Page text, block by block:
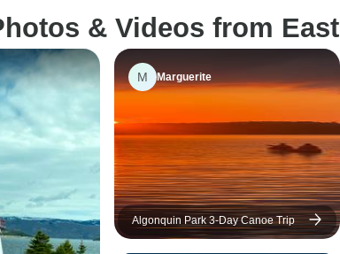
& Videos from
M Marguerite
Algonquin Park 3-Day Canoe Trip